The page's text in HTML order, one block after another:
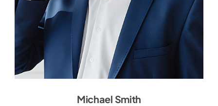
Michael Smith
Michael Smith